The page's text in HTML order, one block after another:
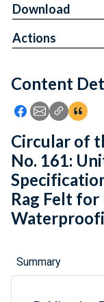
Feedback
Content
Icon: Share
Icon: Share
Icon:
Download
Actions
Circular of
No. 161:
Rag Felt
Summary